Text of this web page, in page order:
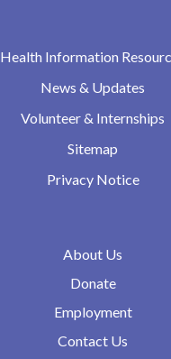
Health Information
News & Updates
Volunteer & Internships
Sitemap
Privacy Notice
About Us
Donate
Employment
Contact Us